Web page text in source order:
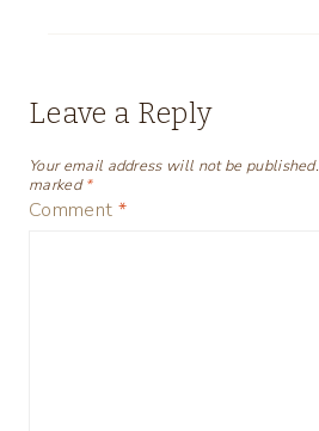
Leave a Reply
Your email address will not be published.
marked*
Comment *